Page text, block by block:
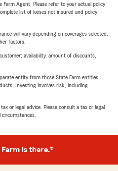
Farm Agent. Please refer to your actual policy
list of losses not insured and policy
will vary depending on coverages selected,
factors.
availability, amount of discounts,
entity from those State Farm entities
Investing involves risk, including
or legal advice. Please consult a tax or legal
Farm is there.®